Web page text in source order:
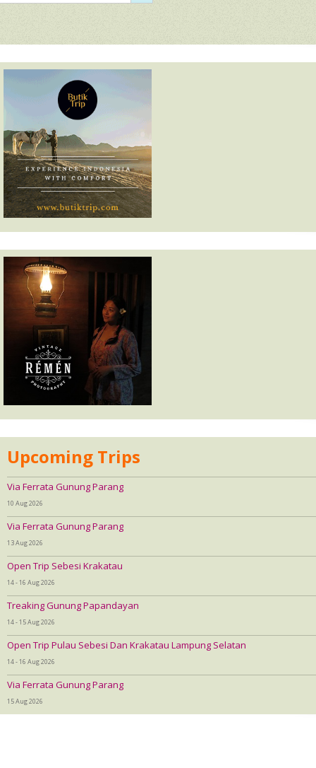
Upcoming Trips
Via Ferrata Gunung Parang
10 Aug 2026
Via Ferrata Gunung Parang
13 Aug 2026
Open Trip Sebesi Krakatau
14 - 16 Aug 2026
Treaking Gunung Papandayan
14 - 15 Aug 2026
Open Trip Pulau Sebesi Dan Krakatau Lampung Selatan
14 - 16 Aug 2026
Via Ferrata Gunung Parang
15 Aug 2026